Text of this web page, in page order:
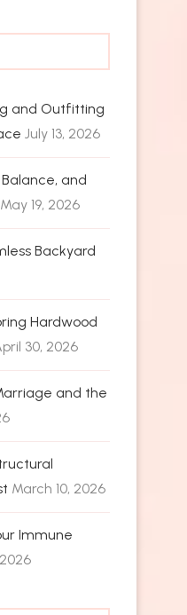
and Outfitting
July 13, 2026
and
May 19, 2026
Backyard
Hardwood
30, 2026
and the
March 10, 2026
Immune